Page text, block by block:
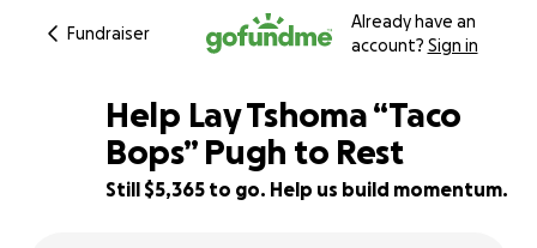
Fundraiser
Already have an
account? Sign in
40% complete
Help Lay Tshoma “Taco
Bops” Pugh to Rest
Still $5,365 to go. Help us build momentum.